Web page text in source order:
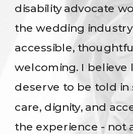
disability advocate
the wedding
accessible,
welcoming. I believe
deserve to be told in
care, dignity, and
the experience - not